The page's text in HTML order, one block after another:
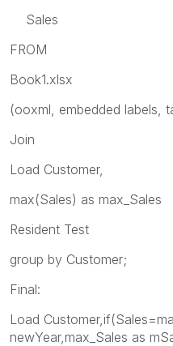
Sales
FROM
Book1.xlsx
(ooxml, embedded labels,
Join
Load Customer,
max(Sales) as max_Sales
Resident Test
group by Customer;
Final:
Load
newYear,max_Sales as